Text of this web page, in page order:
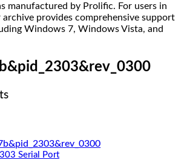
manufactured by Prolific. For users in
provides comprehensive support
Windows 7, Windows Vista, and
Serial Port